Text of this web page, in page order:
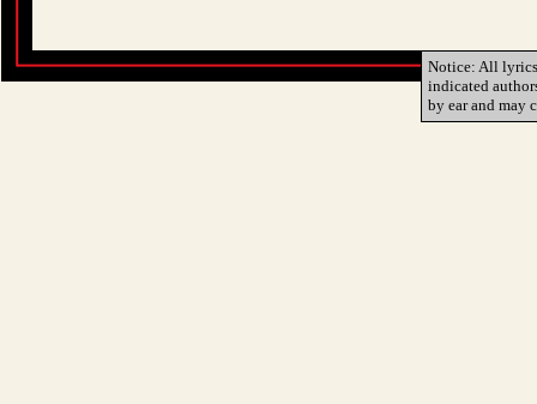
Notice: All
indicated
by ear and may